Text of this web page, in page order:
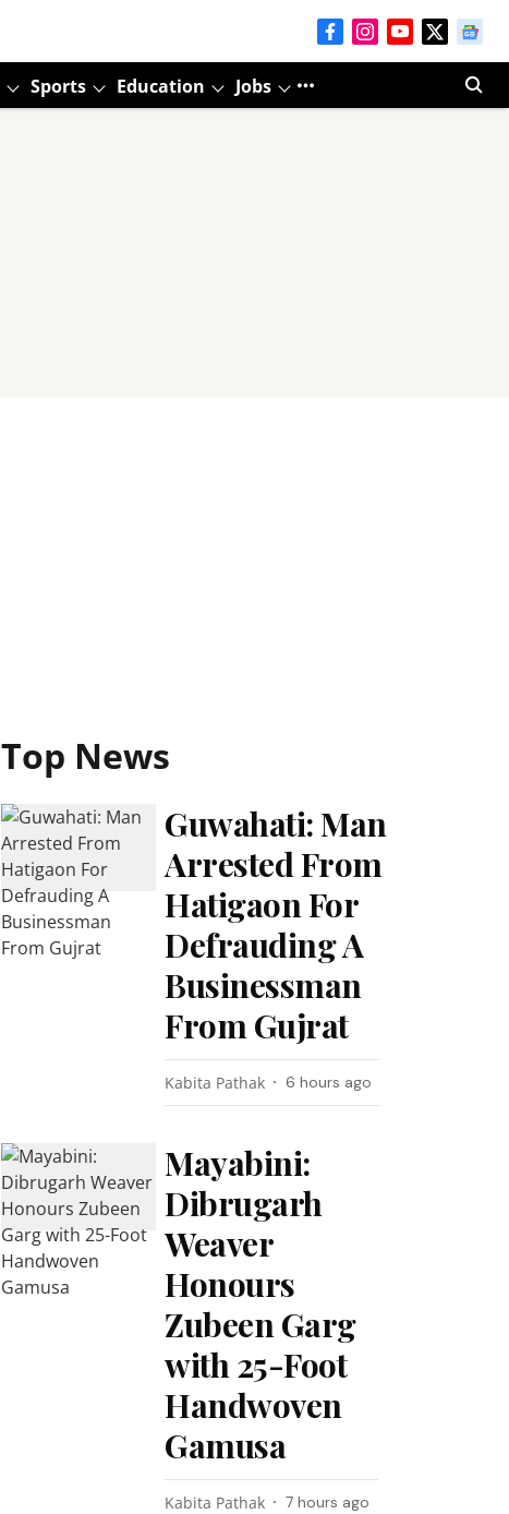
Sports Education Jobs
Top News
Guwahati: Man
Arrested From
Hatigaon For
Defrauding A
Businessman
From Gujrat
Kabita Pathak 6 hours ago
Mayabini:
Dibrugarh
Weaver
Honours
Zubeen Garg
with 25-Foot
Handwoven
Gamusa
Kabita Pathak 7 hours ago